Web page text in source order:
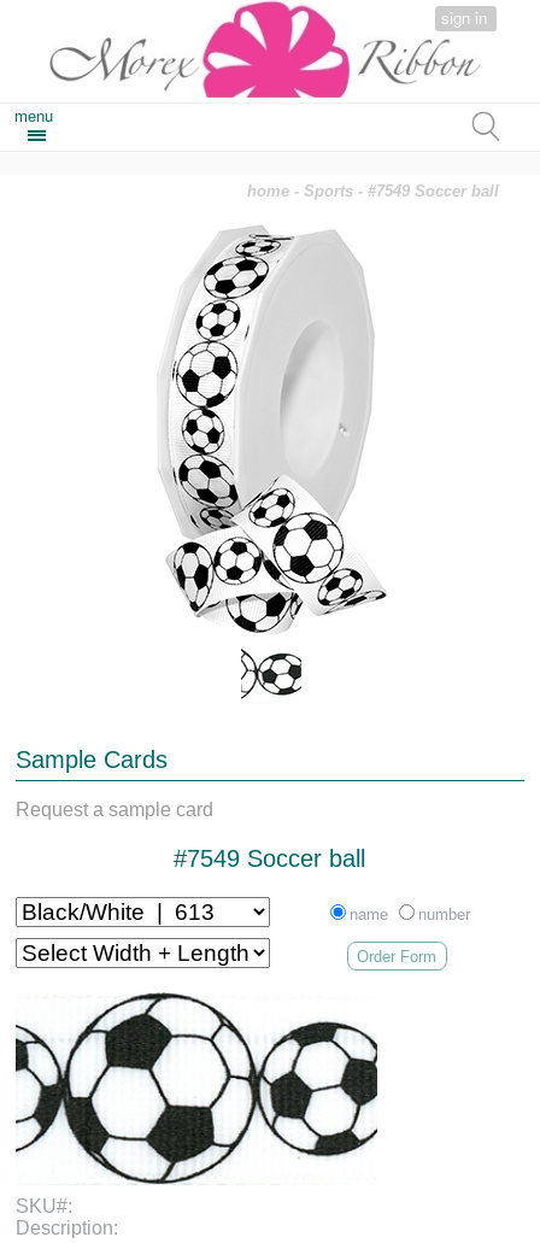
sign in
menu
home -Sports - #7549 Soccer ball
Sample Cards
Request a sample card
#7549 Soccer ball
name number
Order Form
SKU#:
Description: